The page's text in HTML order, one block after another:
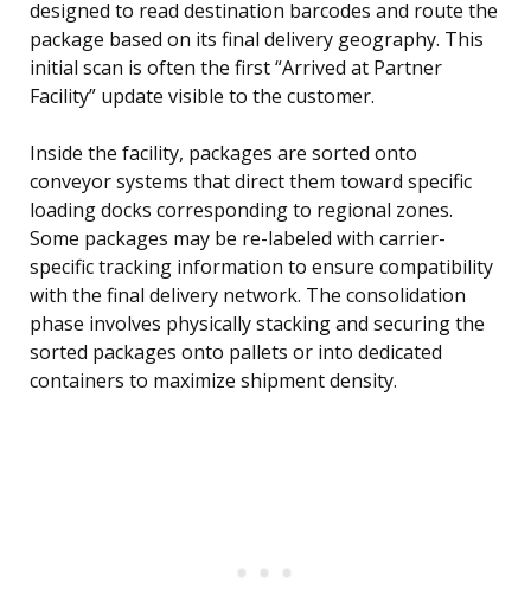
designed to read destination barcodes and route the
package based on its final delivery geography. This
initial scan is often the first “Arrived at Partner
Facility” update visible to the customer.
Inside the facility, packages are sorted onto
conveyor systems that direct them toward specific
loading docks corresponding to regional zones.
Some packages may be re-labeled with carrier-
specific tracking information to ensure compatibility
with the final delivery network. The consolidation
phase involves physically stacking and securing the
sorted packages onto pallets or into dedicated
containers to maximize shipment density.